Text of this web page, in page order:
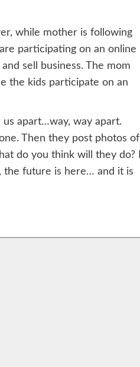
while mother is following
participating on an online
sell business. The mom
the kids participate on an
us apart…way, way apart.
Then they post photos of
do you think will they do? I
the future is here… and it is